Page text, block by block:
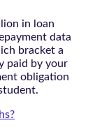
in loan
data
bracket a
paid by your
obligation